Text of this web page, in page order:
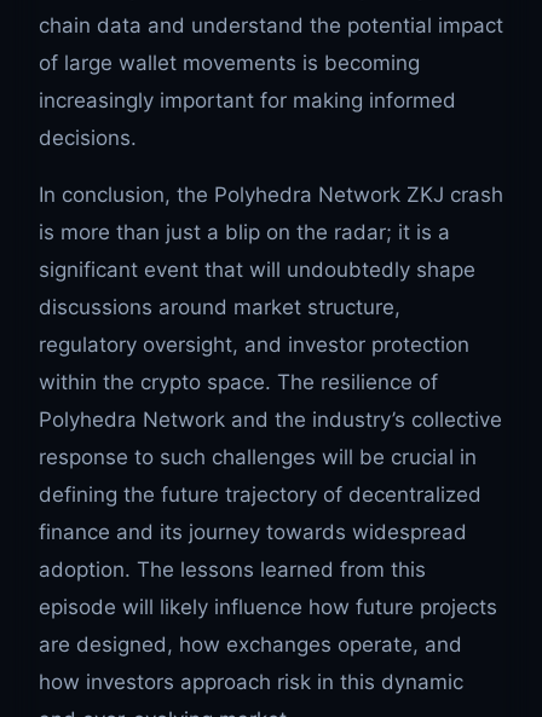
chain data and understand the potential impact
of large wallet movements is becoming
increasingly important for making informed
decisions.
In conclusion, the Polyhedra Network ZKJ crash
is more than just a blip on the radar; it is a
significant event that will undoubtedly shape
discussions around market structure,
regulatory oversight, and investor protection
within the crypto space. The resilience of
Polyhedra Network and the industry’s collective
response to such challenges will be crucial in
defining the future trajectory of decentralized
finance and its journey towards widespread
adoption. The lessons learned from this
episode will likely influence how future projects
are designed, how exchanges operate, and
how investors approach risk in this dynamic